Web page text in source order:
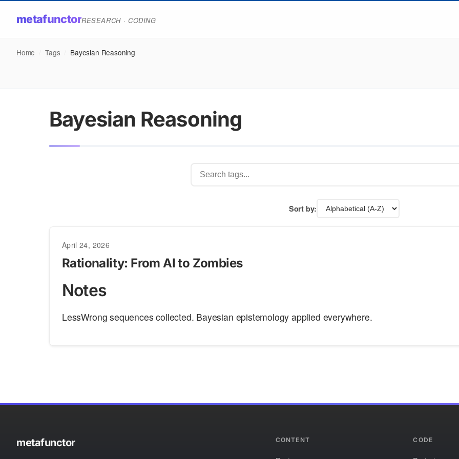
metafunctorRESEARCH · CODING
Home Tags Bayesian Reasoning
Bayesian Reasoning
Sort by:
April 24, 2026
Rationality: From AI to Zombies
Notes
LessWrong sequences collected. Bayesian epistemology applied everywhere.
metafunctor CONTENT CODE